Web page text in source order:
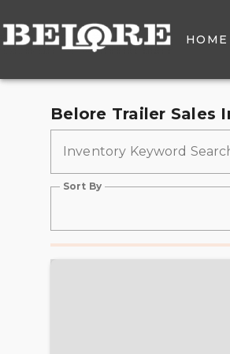
HOME
New & Used
Belore Trailer Sales
Inventory Keyword
Sort By